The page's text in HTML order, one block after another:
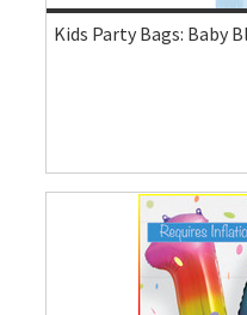
Kids Party Bags: Baby